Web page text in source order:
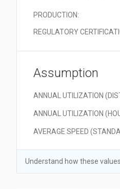
PRODUCTION:
REGULATORY
Assumption
ANNUAL UTILIZATION
ANNUAL UTILIZATION
AVERAGE SPEED
Understand how these